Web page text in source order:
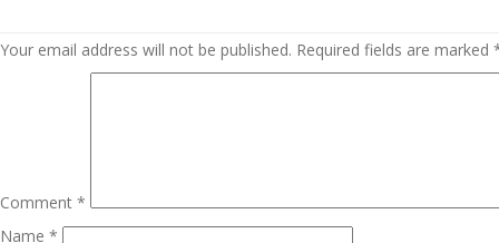
Your email address will not be published. Required fields are marked
Comment *
Name *